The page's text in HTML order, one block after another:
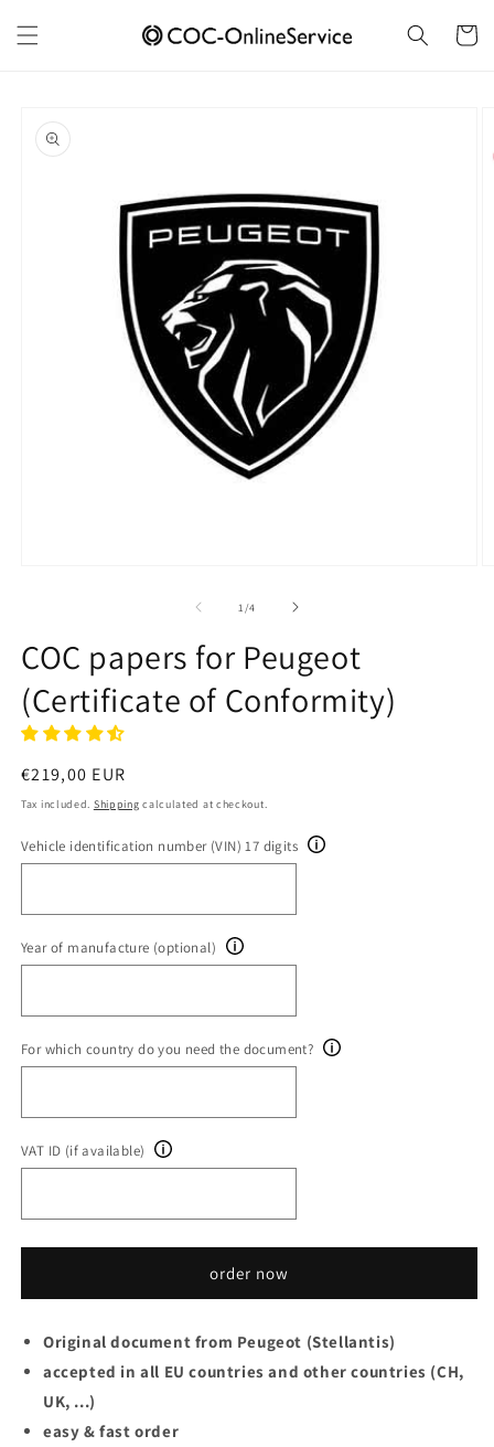
content
Cart
product
information
1 /of
4
COC papers for Peugeot
(Certificate of Conformity)
Regular
price
€219,00 EUR
Tax included. Shipping calculated at checkout.
Vehicle identification number (VIN) 17 digits
Year of manufacture (optional)
For which country do you need the document?
VAT ID (if available)
order now
Original document from Peugeot (Stellantis)
accepted in all EU countries and other countries (CH,
UK, ...)
easy & fast order